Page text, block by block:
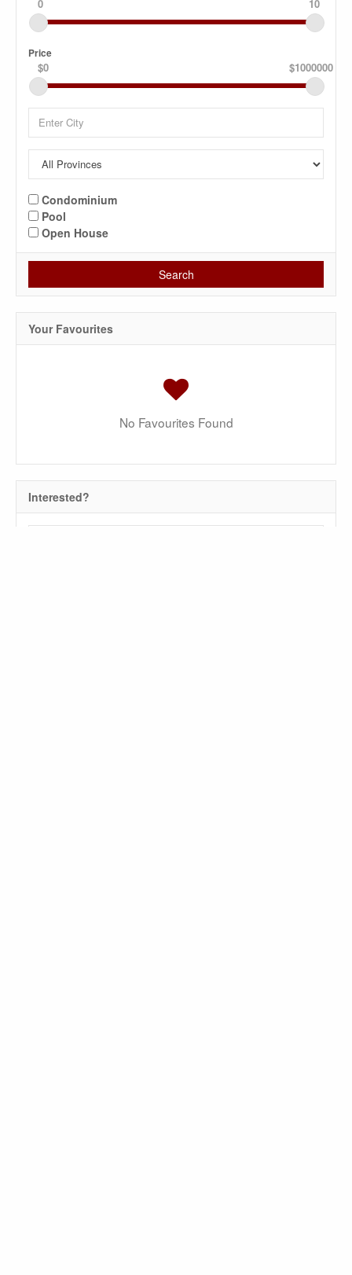
0 10
Price
$0 $1000000
Condominium
Pool
Open House
Search
Your Favourites
No Favourites Found
Interested?